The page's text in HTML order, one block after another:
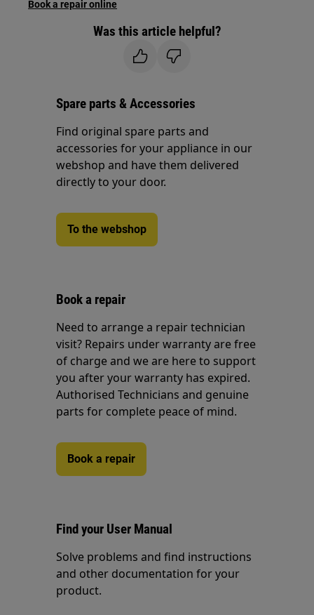
Book a repair online
Was this article helpful?
Spare parts & Accessories
Find original spare parts and
accessories for your appliance in our
webshop and have them delivered
directly to your door.
To the webshop
Book a repair
Need to arrange a repair technician
visit? Repairs under warranty are free
of charge and we are here to support
you after your warranty has expired.
Authorised Technicians and genuine
parts for complete peace of mind.
Book a repair
Find your User Manual
Solve problems and find instructions
and other documentation for your
product.